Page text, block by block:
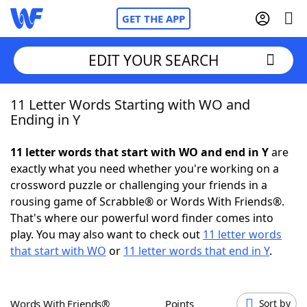
GET THE APP
Home
NYT Crossplay Cheat
ScrabbleHelpers
Today's NYT GamesHints & Answers
EDIT YOUR SEARCH
11 Letter Words Starting with WO and
Ending in Y
11 letter words that start with WO and end in Yare
exactly what you need whether you're working on a
crossword puzzle or challenging your friends in a
rousing game of Scrabble® or Words With Friends®.
That's where our powerful word finder comes into
play. You may also want to check out 11 letter words
that start with WO or 11 letter words that end in Y.
Words With Friends® Points Sort by